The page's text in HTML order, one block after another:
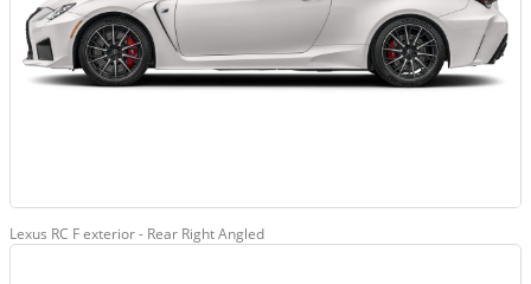
Lexus RC F exterior - Rear Right Angled